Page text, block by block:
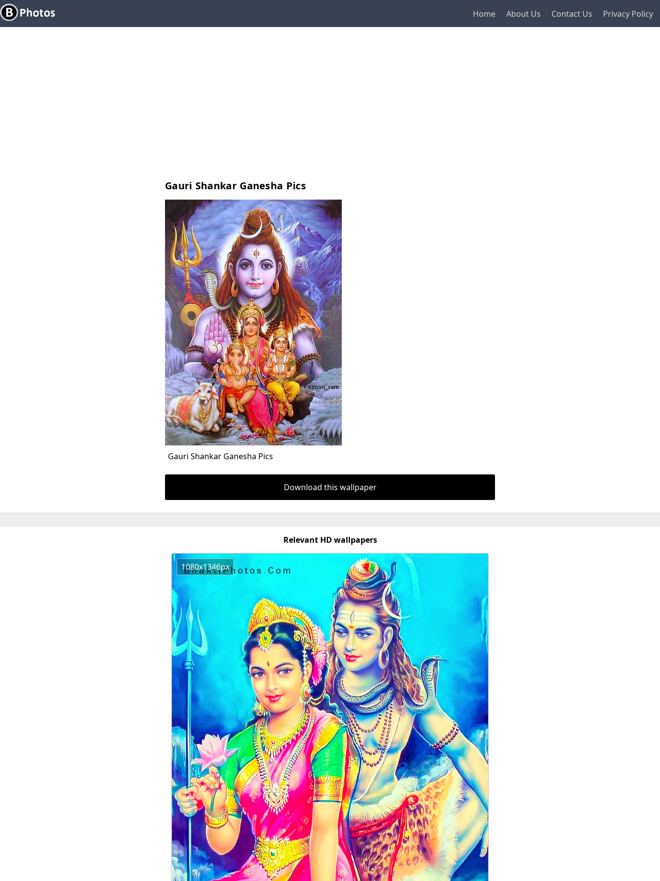
Home About Us Contact Us Privacy Policy
Gauri Shankar Ganesha Pics
Gauri Shankar Ganesha Pics
Download this wallpaper
Relevant HD wallpapers
1080x1346px